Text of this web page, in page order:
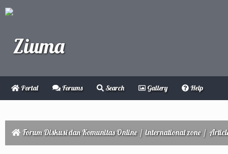
Portal Forums Search Gallery Help
Forum Diskusi dan Komunitas Online/international zone/